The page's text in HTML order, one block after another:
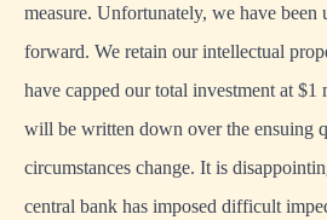
measure. Unfortunately, we have been
forward. We retain our intellectual
have capped our total investment at
will be written down over the ensuing
circumstances change. It is
central bank has imposed difficult